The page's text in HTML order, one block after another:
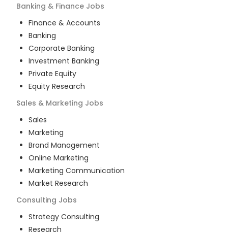
Banking & Finance Jobs
Finance & Accounts
Banking
Corporate Banking
Investment Banking
Private Equity
Equity Research
Sales & Marketing Jobs
Sales
Marketing
Brand Management
Online Marketing
Marketing Communication
Market Research
Consulting Jobs
Strategy Consulting
Research